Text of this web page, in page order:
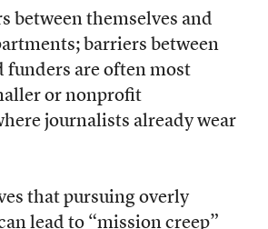
between themselves and
barriers between
funders are often most
or nonprofit
journalists already wear
that pursuing overly
lead to “mission creep”